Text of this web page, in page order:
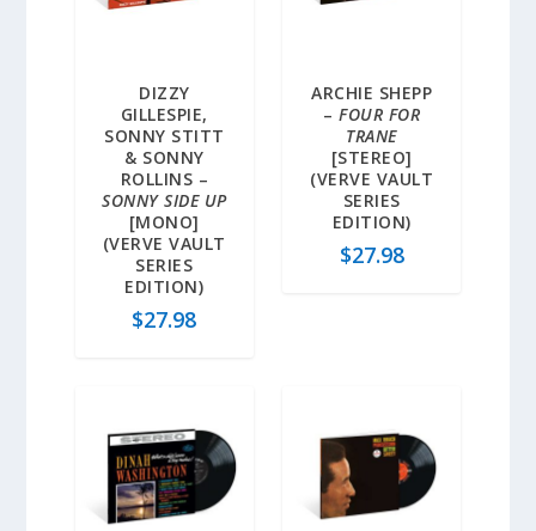
DIZZY
GILLESPIE,
SONNY STITT
& SONNY
ROLLINS –
SONNY SIDE UP
[MONO]
(VERVE VAULT
SERIES
EDITION)
$27.98
ARCHIE SHEPP
–FOUR FOR
TRANE
[STEREO]
(VERVE VAULT
SERIES
EDITION)
$27.98